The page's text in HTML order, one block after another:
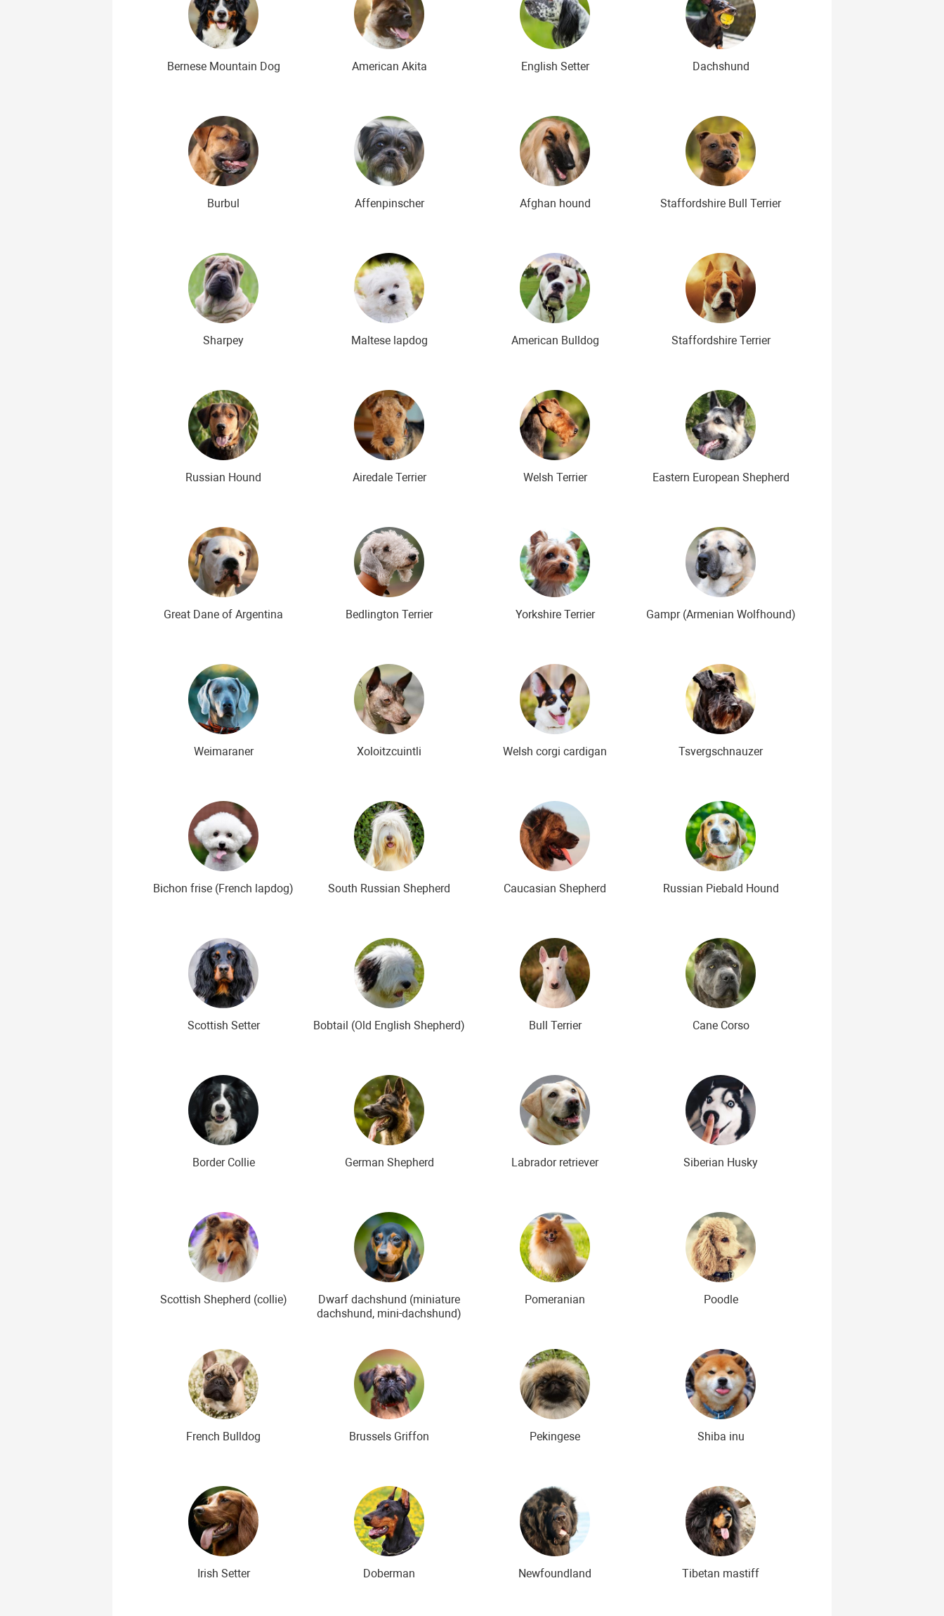
Bernese Mountain Dog American Akita English Setter Dachshund
Burbul Affenpinscher Afghan hound Staffordshire Bull Terrier
Sharpey Maltese lapdog American Bulldog Staffordshire Terrier
Russian Hound Airedale Terrier Welsh Terrier Eastern European Shepherd
Great Dane of Argentina Bedlington Terrier Yorkshire Terrier Gampr (Armenian Wolfhound)
Weimaraner Xoloitzcuintli Welsh corgi cardigan Tsvergschnauzer
Bichon frise (French lapdog) South Russian Shepherd Caucasian Shepherd Russian Piebald Hound
Scottish Setter Bobtail (Old English Shepherd) Bull Terrier Cane Corso
Border Collie German Shepherd Labrador retriever Siberian Husky
Scottish Shepherd (collie)
Dwarf dachshund (miniature
dachshund, mini-dachshund)
Pomeranian Poodle
French Bulldog Brussels Griffon Pekingese Shiba inu
Irish Setter Doberman Newfoundland Tibetan mastiff